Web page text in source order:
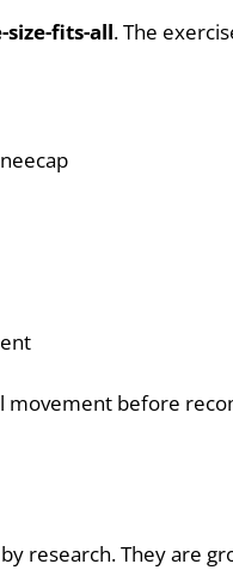
size-fits-all. The
movement before
research. They are